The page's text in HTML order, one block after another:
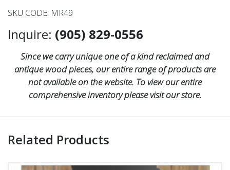
SKU CODE: MR49
Inquire: (905) 829-0556
Since we carry unique one of a kind reclaimed and
antique wood pieces, our entire range of products are
not available on the website. To view our entire
comprehensive inventory please visit our store.
Related Products